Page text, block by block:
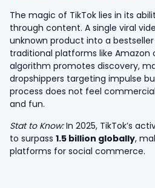
The magic of TikTok lies in its
through content. A single viral
unknown product into a bestseller
traditional platforms like Amazon
algorithm promotes discovery,
dropshippers targeting impulse
process does not feel
and fun.
Stat to Know:In 2025, TikTok’s
to surpass 1.5 billion globally,
platforms for social commerce.